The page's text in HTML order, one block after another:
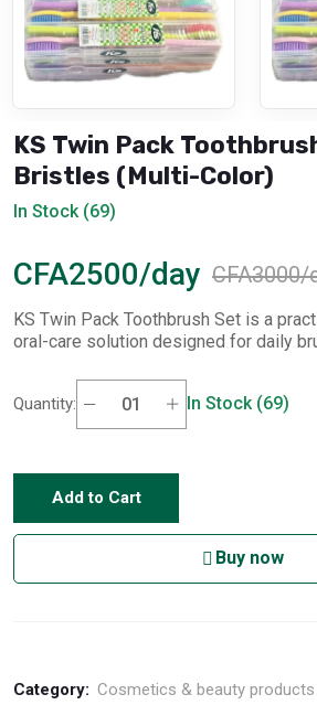
KS Twin Pack
Bristles (Multi-Color)
In Stock (69)
CFA2500/day CFA3000/
KS Twin Pack Toothbrush Set is a
oral-care solution designed for daily
Quantity: In Stock (69)
Add to Cart
Buy now
Category: Cosmetics & beauty products